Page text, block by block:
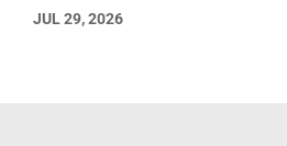
JUL 29, 2026